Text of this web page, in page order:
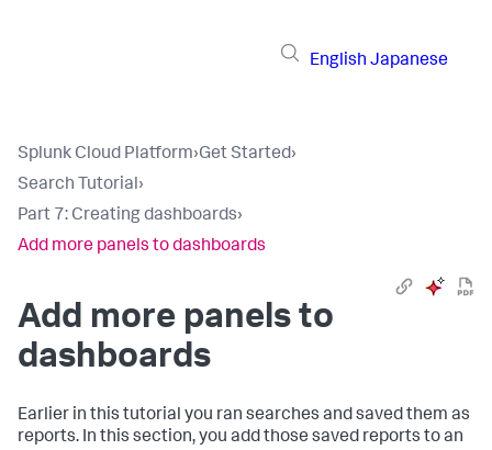
English Japanese
Splunk Cloud Platform›Get Started›
Search Tutorial›
Part 7: Creating dashboards›
Add more panels to dashboards
Add more panels to
dashboards
Earlier in this tutorial you ran searches and saved them as
reports. In this section, you add those saved reports to an